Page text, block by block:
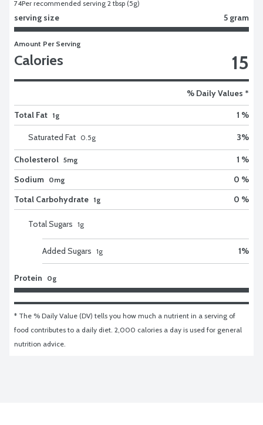
74Per recommended serving 2 tbsp (5g)
serving size 5 gram
Amount Per Serving
Calories 15
% Daily Values *
Total Fat 1g 1 %
Saturated Fat 0.5g 3%
Cholesterol 5mg
1 %
Sodium 0mg
0 %
Total Carbohydrate 1g 0 %
Total Sugars 1g
Added Sugars 1g 1%
Protein 0g
* The % Daily Value (DV) tells you how much a nutrient in a serving of
food contributes to a daily diet. 2,000 calories a day is used for general
nutrition advice.